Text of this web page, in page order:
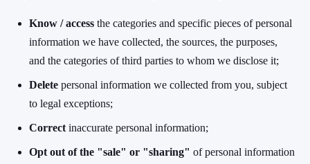
Know / access the categories and specific pieces of personal
information we have collected, the sources, the purposes,
and the categories of third parties to whom we disclose it;
Delete personal information we collected from you, subject
to legal exceptions;
Correct inaccurate personal information;
Opt out of the "sale" or "sharing" of personal information